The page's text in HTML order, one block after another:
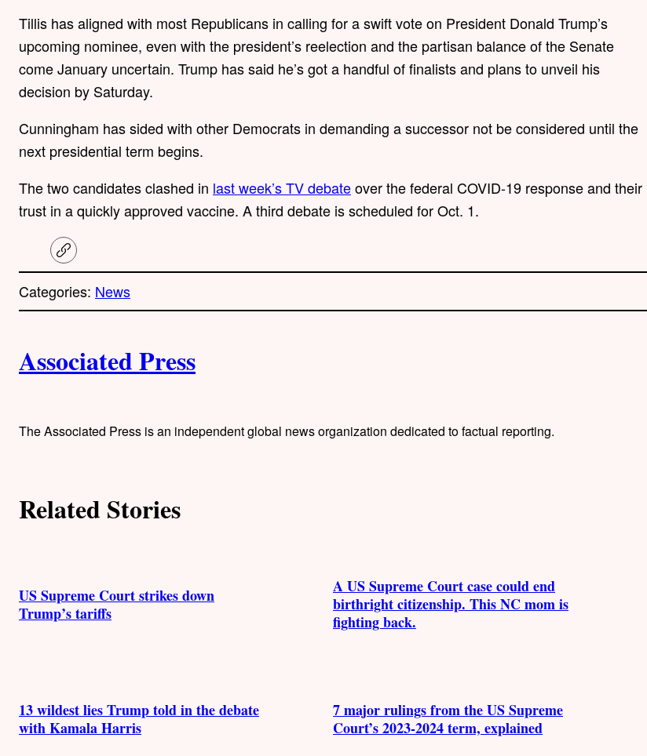
Tillis has aligned with most Republicans in calling for a swift vote on President Donald Trump’s
upcoming nominee, even with the president’s reelection and the partisan balance of the Senate
come January uncertain. Trump has said he’s got a handful of finalists and plans to unveil his
decision by Saturday.
Cunningham has sided with other Democrats in demanding a successor not be considered until the
next presidential term begins.
The two candidates clashed in last week’s TV debateover the federal COVID-19 response and their
trust in a quickly approved vaccine. A third debate is scheduled for Oct. 1.
C
o
y
i
Categories: News
u
h
r
Associated Press
The Associated Press is an independent global news organization dedicated to factual reporting.
Related Stories
US Supreme Court strikes down
Trump’s tariffs
A US Supreme Court case could end
birthright citizenship. This NC mom is
fighting back.
13 wildest lies Trump told in the debate
with Kamala Harris
7 major rulings from the US Supreme
Court’s 2023-2024 term, explained